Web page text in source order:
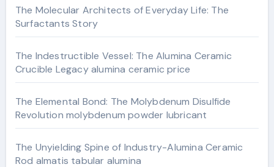
The Molecular Architects of Everyday Life: The
Surfactants Story
The Indestructible Vessel: The Alumina Ceramic
Crucible Legacy alumina ceramic price
The Elemental Bond: The Molybdenum Disulfide
Revolution molybdenum powder lubricant
The Unyielding Spine of Industry-Alumina Ceramic
Rod almatis tabular alumina